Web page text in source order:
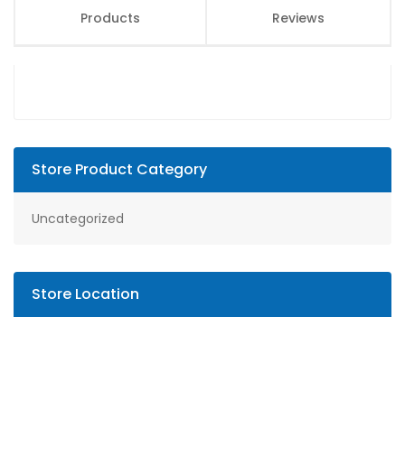
Store Product Category
Uncategorized
Store Location
Products Reviews